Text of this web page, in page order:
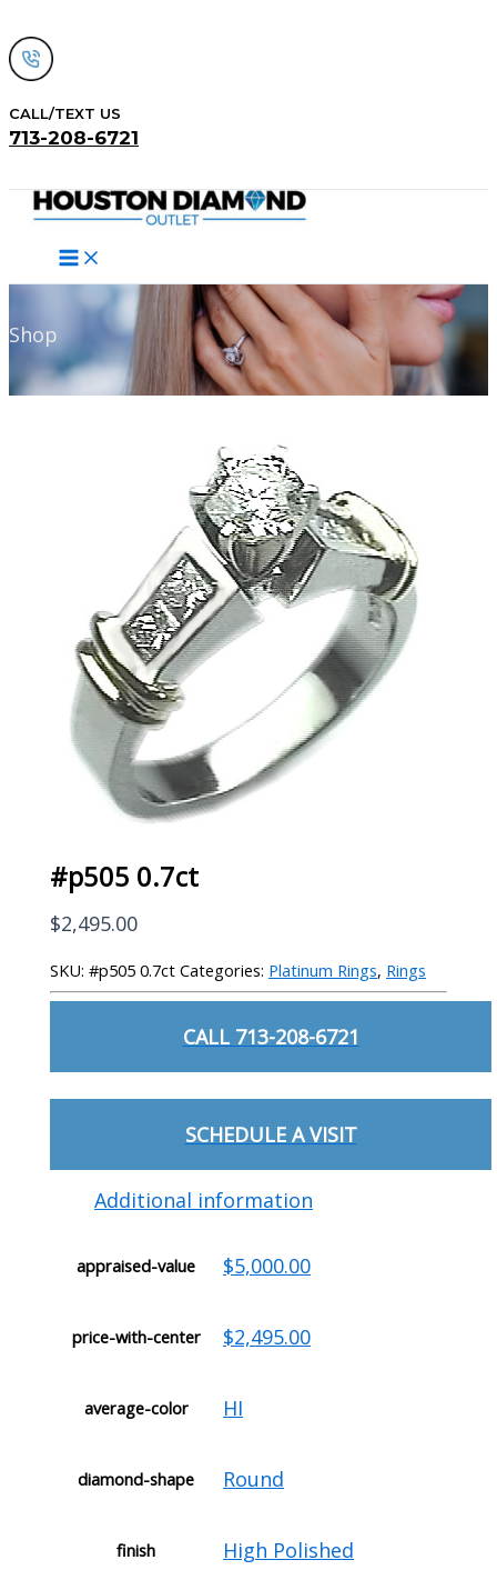
to
content
CALL/TEXT US
713-208-6721
Shop
#p505 0.7ct
$2,495.00
SKU:#p505 0.7ct Categories: Platinum Rings, Rings
CALL 713-208-6721
SCHEDULE A VISIT
Additional information
appraised-value $5,000.00
price-with-center $2,495.00
average-color HI
diamond-shape Round
finish High Polished